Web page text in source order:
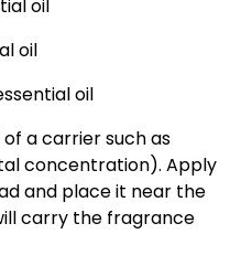
oil
oil
oil
a carrier such as
concentration). Apply
and place it near the
carry the fragrance